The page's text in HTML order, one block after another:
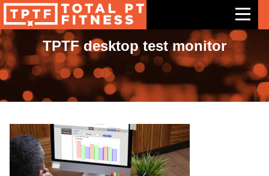
Features
Exercises
Free Trial
Pricing
TPTF desktop test monitor